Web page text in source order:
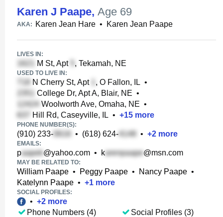
Karen J Paape, Age 69
AKA: Karen Jean Hare • Karen Jean Paape
LIVES IN:
M St, Apt , Tekamah, NE
USED TO LIVE IN:
N Cherry St, Apt , O Fallon, IL •
College Dr, Apt A, Blair, NE •
Woolworth Ave, Omaha, NE •
Hill Rd, Caseyville, IL • +15 more
PHONE NUMBER(S):
(910) 233- • (618) 624- • +2 more
EMAILS:
p @yahoo.com • k @msn.com
MAY BE RELATED TO:
William Paape • Peggy Paape • Nancy Paape •
Katelynn Paape • +1 more
SOCIAL PROFILES:
• +2 more
Phone Numbers (4)
Social Profiles (3)